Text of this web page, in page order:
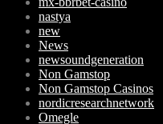
nastya
new
News
newsoundgeneration
Non Gamstop
Non Gamstop Casinos
nordicresearchnetwork
Omegle